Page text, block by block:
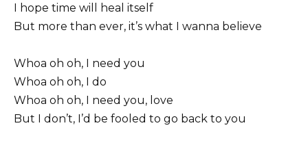
I hope time will heal itself
But more than ever, it’s what I wanna believe
Whoa oh oh, I need you
Whoa oh oh, I do
Whoa oh oh, I need you, love
But I don’t, I’d be fooled to go back to you